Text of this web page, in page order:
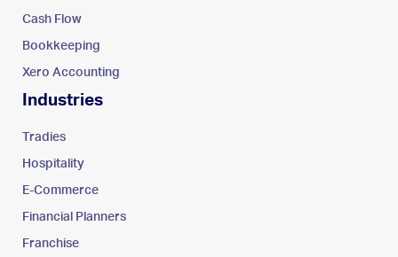
Cash Flow
Bookkeeping
Xero Accounting
Industries
Tradies
Hospitality
E-Commerce
Financial Planners
Franchise